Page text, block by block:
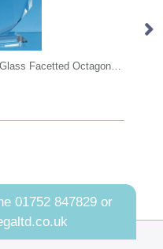
11.5cm x 11.5cm x 15mm Clear Glass Facetted Octagon Award
01752 847829 or